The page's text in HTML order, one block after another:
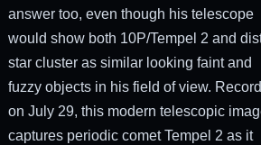
answer too, even though his telescope
would show both 10P/Tempel 2 and
star cluster as similar looking faint and
fuzzy objects in his field of view.
on July 29, this modern telescopic
captures periodic comet Tempel 2 as it